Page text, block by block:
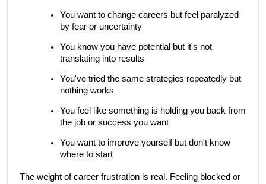
You want to change careers but feel paralyzed
by fear or uncertainty
You know you have potential but it's not
translating into results
You've tried the same strategies repeatedly but
nothing works
You feel like something is holding you back from
the job or success you want
You want to improve yourself but don't know
where to start
The weight of career frustration is real. Feeling blocked or